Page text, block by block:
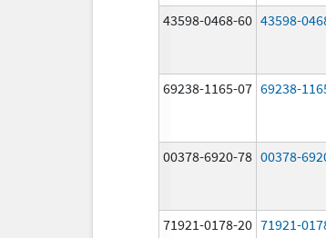
43598-0468-60 43598-
69238-1165-07 69238-
00378-6920-78 00378-
71921-0178-20 71921-